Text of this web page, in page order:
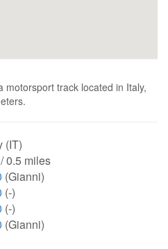
motorsport track located in Italy,
(IT)
0.5 miles
(Gianni)
(-)
(-)
(Gianni)